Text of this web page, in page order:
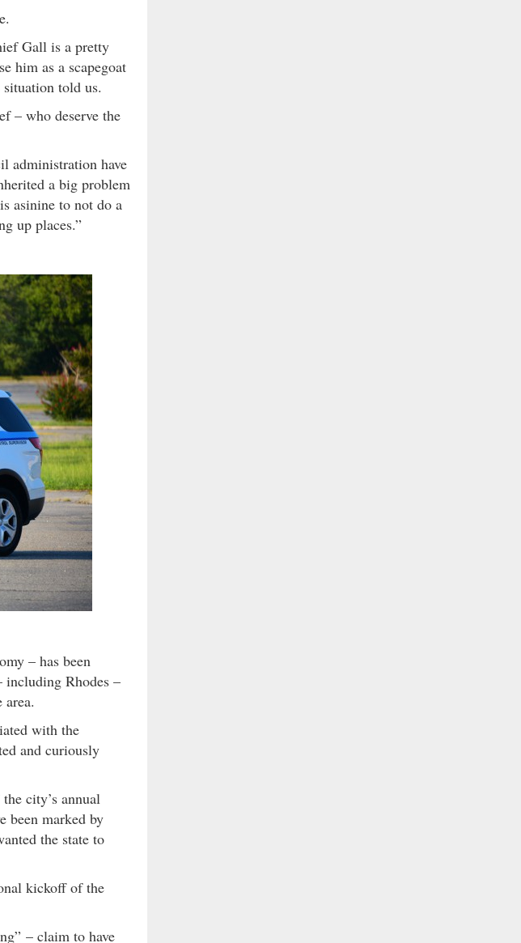
Gall is a pretty
him as a scapegoat
told us.
– who deserve the
administration have
a big problem
asinine to not do a
up places.”
– has been
Rhodes –
with the
and curiously
city’s annual
been marked by
the state to
kickoff of the
– claim to have